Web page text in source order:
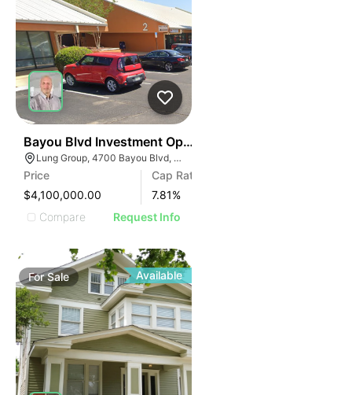
Bayou Blvd Investment Opportunity
Lung Group, 4700 Bayou Blvd, Pensacola, FL 32503, USA
Price
$4,100,000.00
Cap Rate
7.81%
Compare
Request Info
ForSale Available